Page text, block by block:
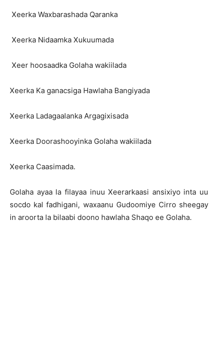
Xeerka Waxbarashada Qaranka
Xeerka Nidaamka Xukuumada
Xeer hoosaadka Golaha wakiilada
Xeerka Ka ganacsiga Hawlaha Bangiyada
Xeerka Ladagaalanka Argagixisada
Xeerka Doorashooyinka Golaha wakiilada
Xeerka Caasimada.
Golaha ayaa la filayaa inuu Xeerarkaasi ansixiyo inta uu
socdo kal fadhigani, waxaanu Gudoomiye Cirro sheegay
in aroorta la bilaabi doono hawlaha Shaqo ee Golaha.